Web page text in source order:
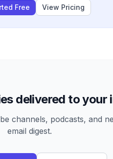
Free View Pricing
delivered to your
channels, podcasts, and
email digest.